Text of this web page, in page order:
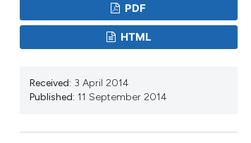
PDF
HTML
Received: 3 April 2014
Published: 11 September 2014